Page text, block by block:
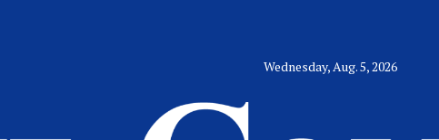
Wednesday, Aug. 5, 2026